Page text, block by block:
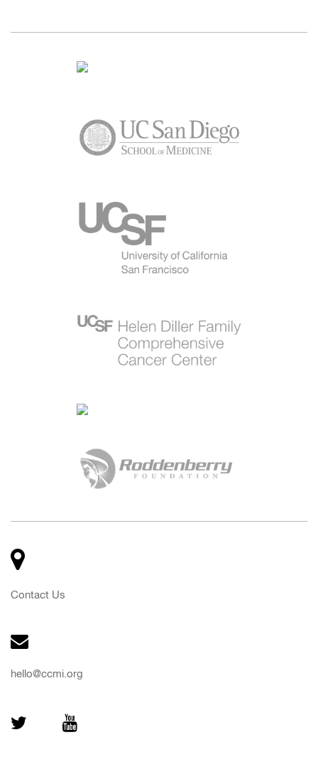
Contact Us
hello@ccmi.org